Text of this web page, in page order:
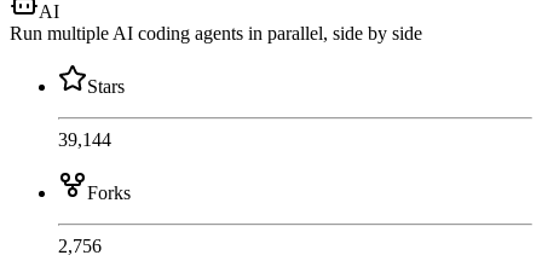
AI
Run multiple AI coding agents in parallel, side by side
Stars
39,144
Forks
2,756